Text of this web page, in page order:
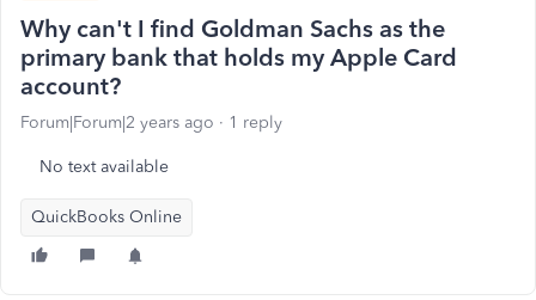
Why can't I find Goldman Sachs as the
primary bank that holds my Apple Card
account?
Forum|Forum|2 years ago 1 reply
No text available
QuickBooks Online